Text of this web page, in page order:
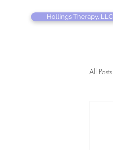
Hollings Therapy, LLC
All Posts